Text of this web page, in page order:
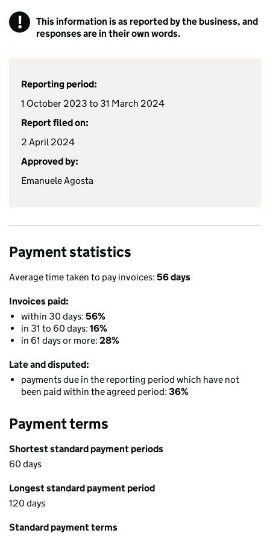
!
This information is as reported by the business, and
responses are in their own words.
Reporting period:
1 October 2023 to 31 March 2024
Report filed on:
2 April 2024
Approved by:
Emanuele Agosta
Payment statistics
Average time taken to pay invoices: 56 days
Invoices paid:
within 30 days: 56%
in 31 to 60 days: 16%
in 61 days or more: 28%
Late and disputed:
payments due in the reporting period which have not
been paid within the agreed period: 36%
Payment terms
Shortest standard payment periods
60 days
Longest standard payment period
120 days
Standard payment terms